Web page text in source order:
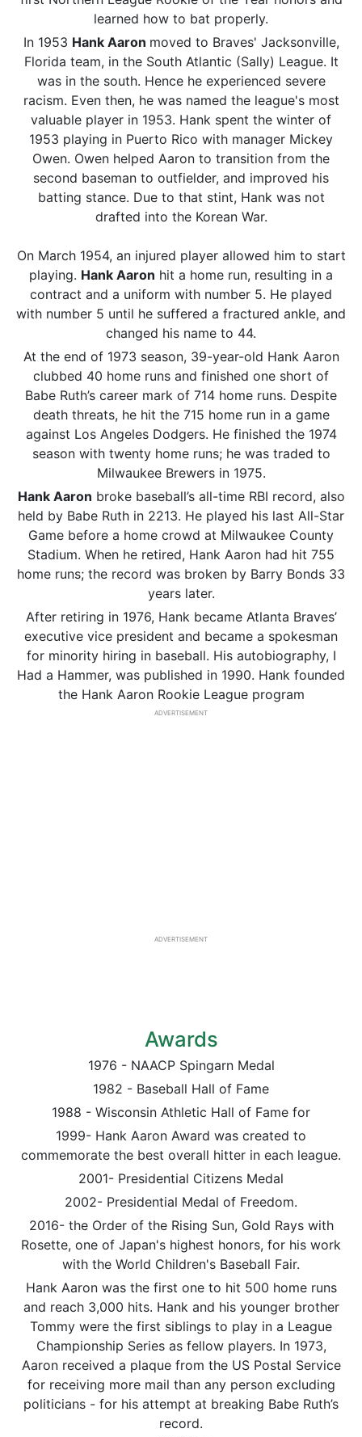
learned how to bat properly.
In 1953 Hank Aaron moved to Braves' Jacksonville,
Florida team, in the South Atlantic (Sally) League. It
was in the south. Hence he experienced severe
racism. Even then, he was named the league's most
valuable player in 1953. Hank spent the winter of
1953 playing in Puerto Rico with manager Mickey
Owen. Owen helped Aaron to transition from the
second baseman to outfielder, and improved his
batting stance. Due to that stint, Hank was not
drafted into the Korean War.
On March 1954, an injured player allowed him to start
playing. Hank Aaron hit a home run, resulting in a
contract and a uniform with number 5. He played
with number 5 until he suffered a fractured ankle, and
changed his name to 44.
At the end of 1973 season, 39-year-old Hank Aaron
clubbed 40 home runs and finished one short of
Babe Ruth’s career mark of 714 home runs. Despite
death threats, he hit the 715 home run in a game
against Los Angeles Dodgers. He finished the 1974
season with twenty home runs; he was traded to
Milwaukee Brewers in 1975.
Hank Aaron broke baseball’s all-time RBI record, also
held by Babe Ruth in 2213. He played his last All-Star
Game before a home crowd at Milwaukee County
Stadium. When he retired, Hank Aaron had hit 755
home runs; the record was broken by Barry Bonds 33
years later.
After retiring in 1976, Hank became Atlanta Braves’
executive vice president and became a spokesman
for minority hiring in baseball. His autobiography, I
Had a Hammer, was published in 1990. Hank founded
the Hank Aaron Rookie League program
ADVERTISEMENT
ADVERTISEMENT
Awards
1976 - NAACP Spingarn Medal
1982 - Baseball Hall of Fame
1988 - Wisconsin Athletic Hall of Fame for
1999- Hank Aaron Award was created to
commemorate the best overall hitter in each league.
2001- Presidential Citizens Medal
2002- Presidential Medal of Freedom.
2016- the Order of the Rising Sun, Gold Rays with
Rosette, one of Japan's highest honors, for his work
with the World Children's Baseball Fair.
Hank Aaron was the first one to hit 500 home runs
and reach 3,000 hits. Hank and his younger brother
Tommy were the first siblings to play in a League
Championship Series as fellow players. In 1973,
Aaron received a plaque from the US Postal Service
for receiving more mail than any person excluding
politicians - for his attempt at breaking Babe Ruth’s
record.